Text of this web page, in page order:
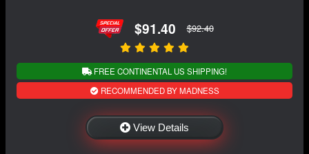
$91.40 $92.40
FREE CONTINENTAL US SHIPPING!
RECOMMENDED BY MADNESS
View Details